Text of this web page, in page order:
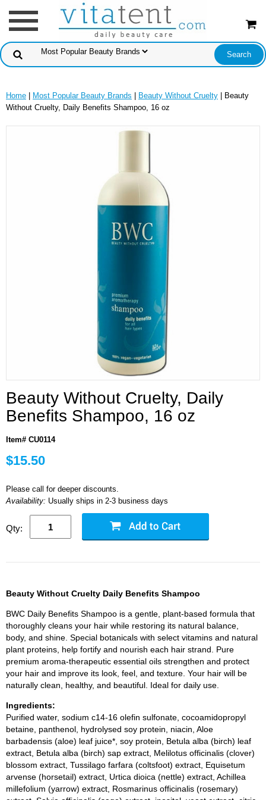
Home Most Popular Beauty Brands Beauty Without Cruelty | Beauty
Without Cruelty, Daily Benefits Shampoo, 16 oz
Beauty Without Cruelty, Daily
Benefits Shampoo, 16 oz
Item# CU0114
$15.50
Please call for deeper discounts.
Availability: Usually ships in 2-3 business days
Qty:
Beauty Without Cruelty Daily Benefits Shampoo
BWC Daily Benefits Shampoo is a gentle, plant-based formula that
thoroughly cleans your hair while restoring its natural balance,
body, and shine. Special botanicals with select vitamins and natural
plant proteins, help fortify and nourish each hair strand. Pure
premium aroma-therapeutic essential oils strengthen and protect
your hair and improve its look, feel, and texture. Your hair will be
naturally clean, healthy, and beautiful. Ideal for daily use.
Ingredients:
Purified water, sodium c14-16 olefin sulfonate, cocoamidopropyl
betaine, panthenol, hydrolysed soy protein, niacin, Aloe
barbadensis (aloe) leaf juice*, soy protein, Betula alba (birch) leaf
extract, Betula alba (birch) sap extract, Melilotus officinalis (clover)
blossom extract, Tussilago farfara (coltsfoot) extract, Equisetum
arvense (horsetail) extract, Urtica dioica (nettle) extract, Achillea
millefolium (yarrow) extract, Rosmarinus officinalis (rosemary)